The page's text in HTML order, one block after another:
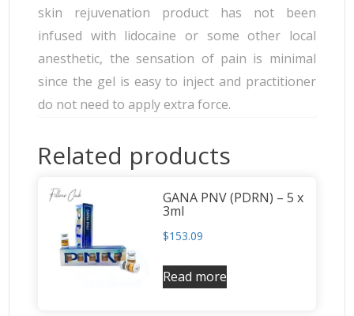
skin rejuvenation product has not been
infused with lidocaine or some other local
anesthetic, the sensation of pain is minimal
since the gel is easy to inject and practitioner
do not need to apply extra force.
Related products
GANA PNV (PDRN) – 5 x
3ml
$153.09
Read more